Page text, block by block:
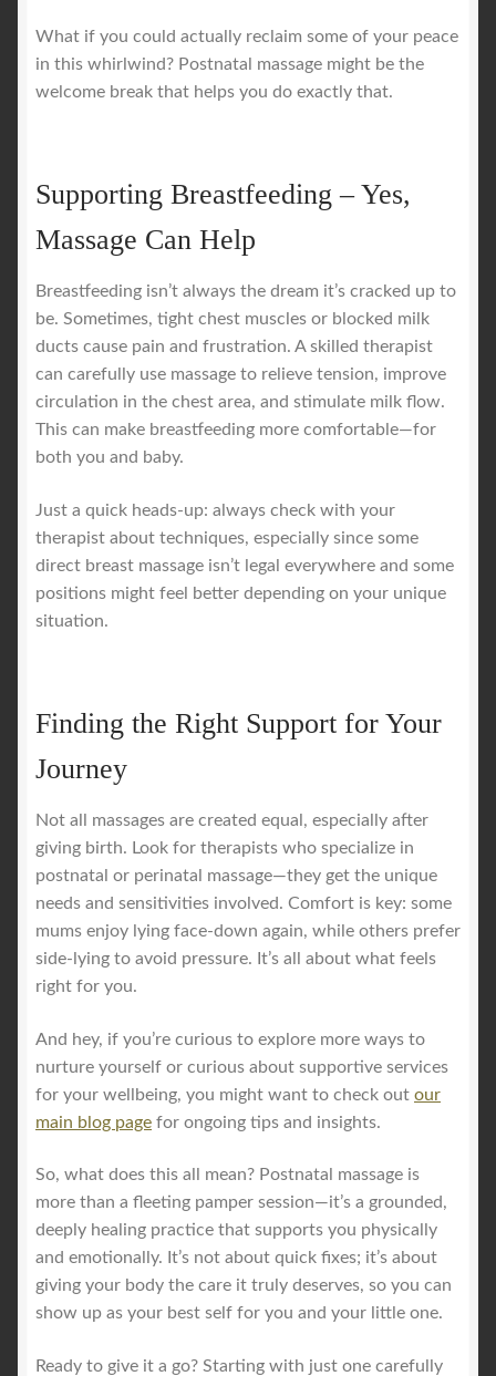
What if you could actually reclaim some of your peace
in this whirlwind? Postnatal massage might be the
welcome break that helps you do exactly that.
Supporting Breastfeeding – Yes,
Massage Can Help
Breastfeeding isn’t always the dream it’s cracked up to
be. Sometimes, tight chest muscles or blocked milk
ducts cause pain and frustration. A skilled therapist
can carefully use massage to relieve tension, improve
circulation in the chest area, and stimulate milk flow.
This can make breastfeeding more comfortable—for
both you and baby.
Just a quick heads-up: always check with your
therapist about techniques, especially since some
direct breast massage isn’t legal everywhere and some
positions might feel better depending on your unique
situation.
Finding the Right Support for Your
Journey
Not all massages are created equal, especially after
giving birth. Look for therapists who specialize in
postnatal or perinatal massage—they get the unique
needs and sensitivities involved. Comfort is key: some
mums enjoy lying face-down again, while others prefer
side-lying to avoid pressure. It’s all about what feels
right for you.
And hey, if you’re curious to explore more ways to
nurture yourself or curious about supportive services
for your wellbeing, you might want to check out our
main blog page for ongoing tips and insights.
So, what does this all mean? Postnatal massage is
more than a fleeting pamper session—it’s a grounded,
deeply healing practice that supports you physically
and emotionally. It’s not about quick fixes; it’s about
giving your body the care it truly deserves, so you can
show up as your best self for you and your little one.
Ready to give it a go? Starting with just one carefully